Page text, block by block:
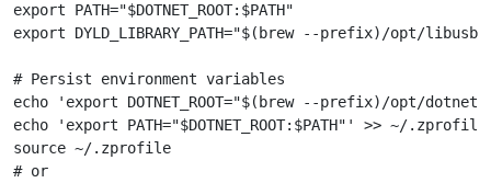
export PATH="$DOTNET_ROOT:$PATH"
export DYLD_LIBRARY_PATH="$(brew --prefix)/opt/libusb/
# Persist environment variables
echo 'export DOTNET_ROOT="$(brew --prefix)/opt/
echo 'export PATH="$DOTNET_ROOT:$PATH"' >> ~/.zprofile
source ~/.zprofile
# or